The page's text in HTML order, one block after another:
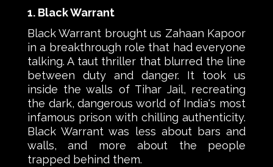
1. Black Warrant
Black Warrant brought us Zahaan Kapoor
in a breakthrough role that had everyone
talking. A taut thriller that blurred the line
between duty and danger. It took us
inside the walls of Tihar Jail, recreating
the dark, dangerous world of India's most
infamous prison with chilling authenticity.
Black Warrant was less about bars and
walls, and more about the people
trapped behind them.